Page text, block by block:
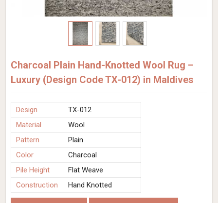
Charcoal Plain Hand-Knotted Wool Rug –
Luxury (Design Code TX-012) in Maldives
Design
TX-012
Material
Wool
Pattern
Plain
Color
Charcoal
Pile Height
Flat Weave
Construction
Hand Knotted